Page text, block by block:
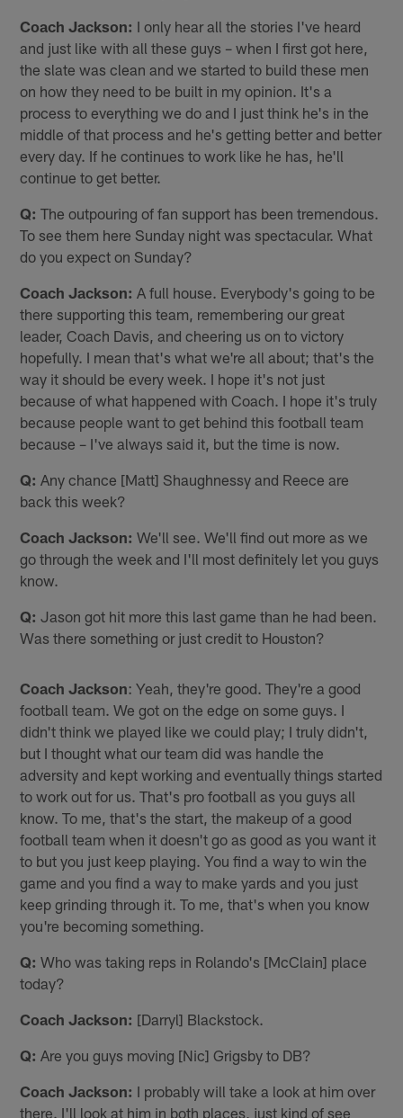
Coach Jackson: I only hear all the stories I've heard
and just like with all these guys – when I first got here,
the slate was clean and we started to build these men
on how they need to be built in my opinion. It's a
process to everything we do and I just think he's in the
middle of that process and he's getting better and better
every day. If he continues to work like he has, he'll
continue to get better.
Q: The outpouring of fan support has been tremendous.
To see them here Sunday night was spectacular. What
do you expect on Sunday?
Coach Jackson: A full house. Everybody's going to be
there supporting this team, remembering our great
leader, Coach Davis, and cheering us on to victory
hopefully. I mean that's what we're all about; that's the
way it should be every week. I hope it's not just
because of what happened with Coach. I hope it's truly
because people want to get behind this football team
because – I've always said it, but the time is now.
Q: Any chance [Matt] Shaughnessy and Reece are
back this week?
Coach Jackson: We'll see. We'll find out more as we
go through the week and I'll most definitely let you guys
know.
Q: Jason got hit more this last game than he had been.
Was there something or just credit to Houston?
Coach Jackson: Yeah, they're good. They're a good
football team. We got on the edge on some guys. I
didn't think we played like we could play; I truly didn't,
but I thought what our team did was handle the
adversity and kept working and eventually things started
to work out for us. That's pro football as you guys all
know. To me, that's the start, the makeup of a good
football team when it doesn't go as good as you want it
to but you just keep playing. You find a way to win the
game and you find a way to make yards and you just
keep grinding through it. To me, that's when you know
you're becoming something.
Q: Who was taking reps in Rolando's [McClain] place
today?
Coach Jackson: [Darryl] Blackstock.
Q: Are you guys moving [Nic] Grigsby to DB?
Coach Jackson: I probably will take a look at him over
there. I'll look at him in both places, just kind of see